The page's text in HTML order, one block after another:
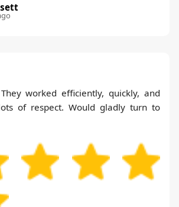
worked efficiently, quickly, and
of respect. Would gladly turn to